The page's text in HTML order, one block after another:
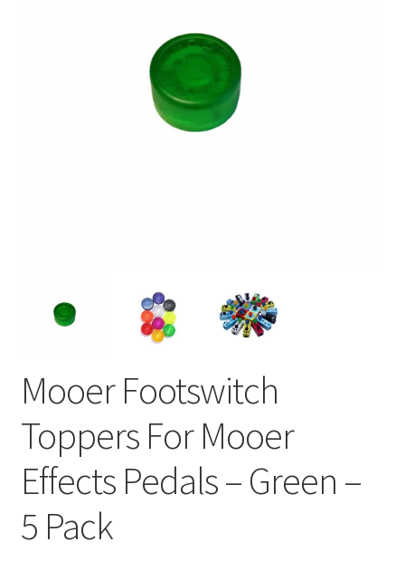
Mooer Footswitch
Toppers For Mooer
Effects Pedals – Green –
5 Pack